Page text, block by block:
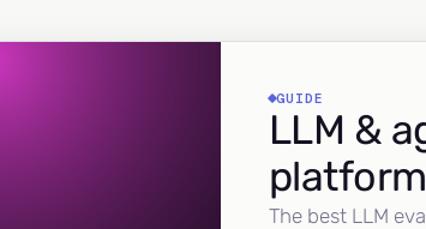
GUIDE
LLM &
The best LLM